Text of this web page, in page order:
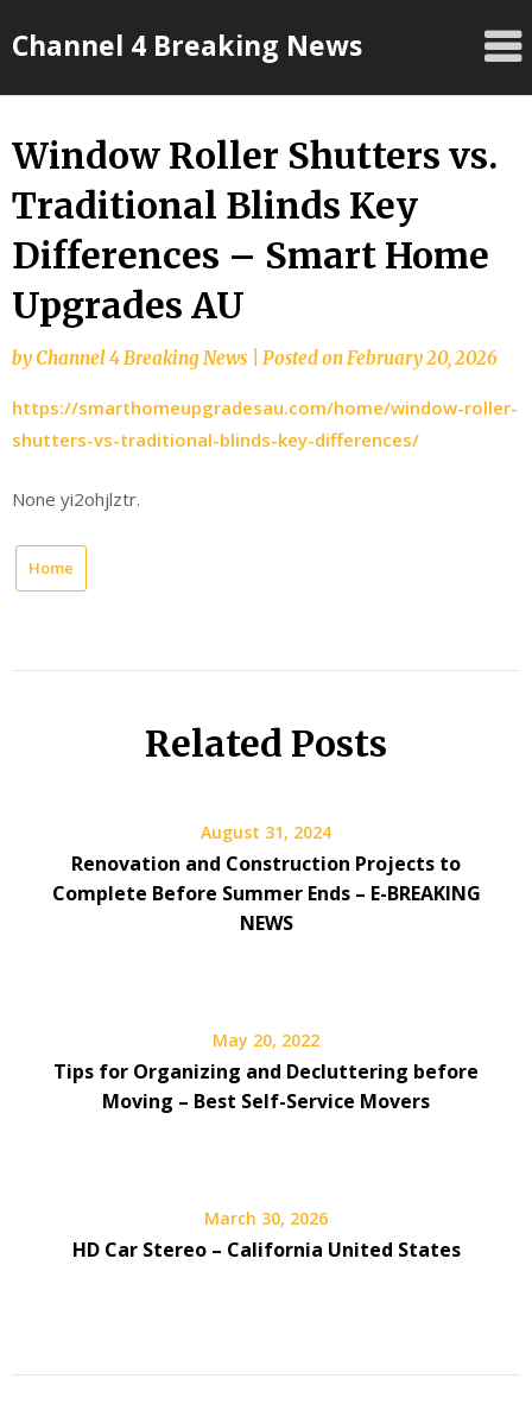
toChannel 4 Breaking News
Window Roller Shutters vs.
Traditional Blinds Key
Differences – Smart Home
Upgrades AU
byChannel 4 Breaking News Posted onFebruary 20, 2026
https://smarthomeupgradesau.com/home/window-roller-
shutters-vs-traditional-blinds-key-differences/
None yi2ohjlztr.
Home
Related Posts
August 31, 2024
Renovation and Construction Projects to
Complete Before Summer Ends – E-BREAKING
NEWS
May 20, 2022
Tips for Organizing and Decluttering before
Moving – Best Self-Service Movers
March 30, 2026
HD Car Stereo – California United States